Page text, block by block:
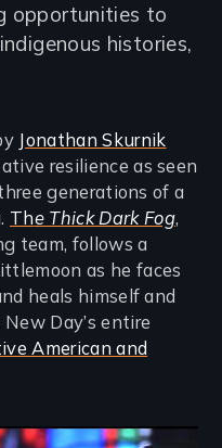
opportunities to
histories,
Jonathan Skurnik
resilience as seen
generations of a
The Thick Dark Fog,
team, follows a
as he faces
heals himself and
Day’s entire
American and